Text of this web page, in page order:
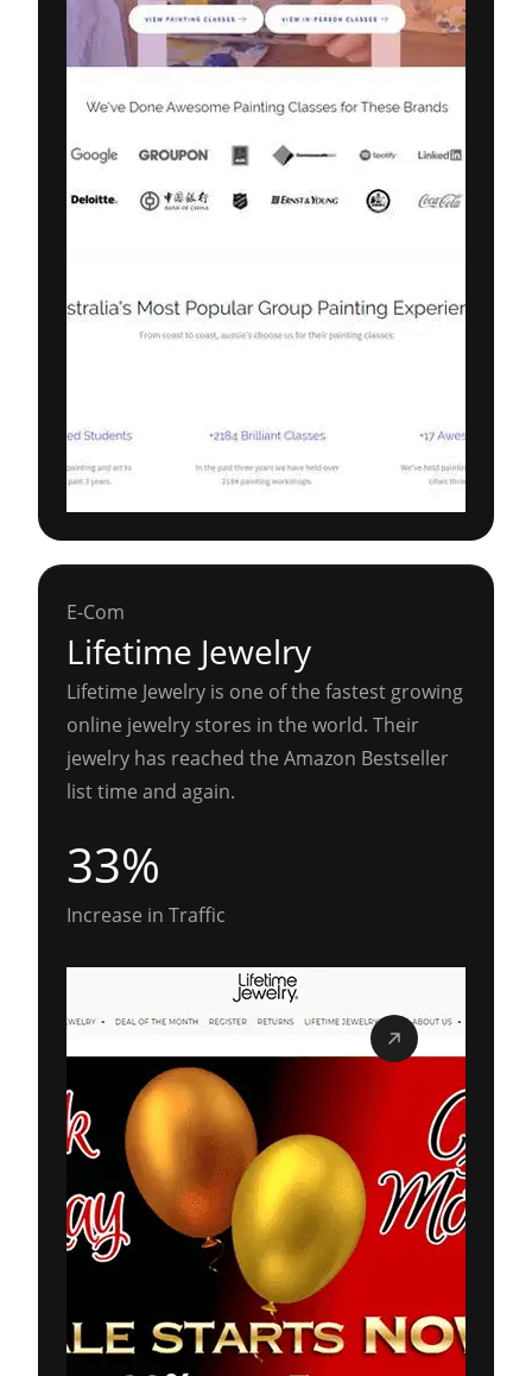
E-Com
Lifetime Jewelry
Lifetime Jewelry is one of the fastest growing
online jewelry stores in the world. Their
jewelry has reached the Amazon Bestseller
list time and again.
33%
Increase in Traffic